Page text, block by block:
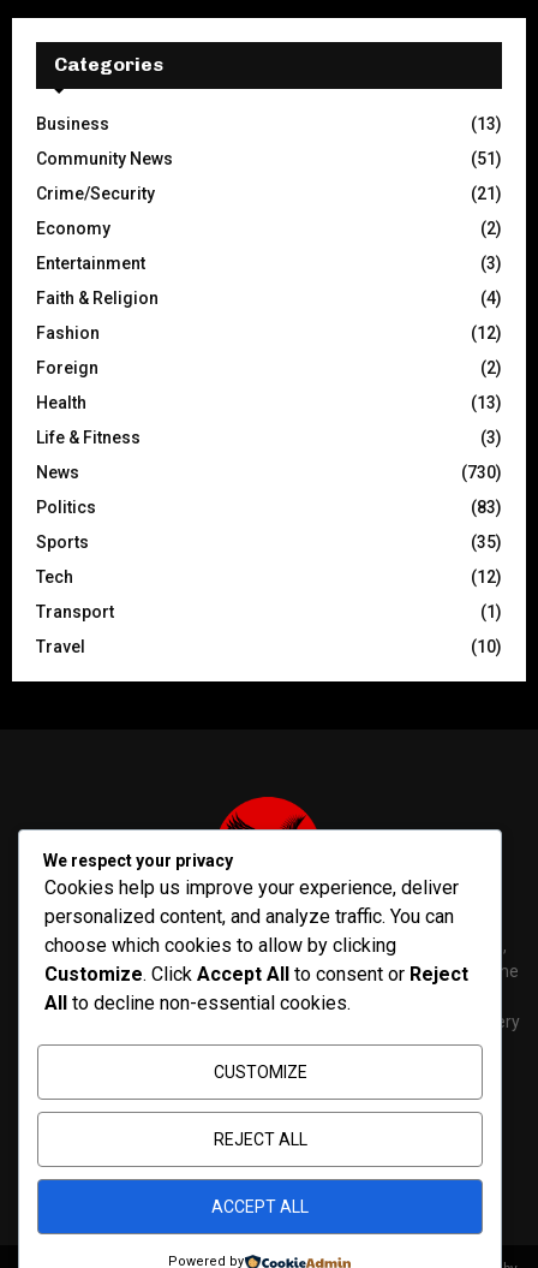
Categories
Business
(13)
Community News
(51)
Crime/Security
(21)
Economy
(2)
Entertainment
(3)
Faith & Religion
(4)
Fashion
(12)
Foreign
(2)
Health
(13)
Life & Fitness
(3)
News
(730)
Politics
(83)
Sports
(35)
Tech
(12)
Transport
(1)
Travel
(10)
PenNews is The Best WordPress Theme for News & Magazine,
designed and developed by PenciDesign. This is a powerful theme
with tons of options, which help you easily create/edit your
Websites in minutes. You can use this WordPress Theme for every
purposes.
We respect your privacy
Cookies help us improve your experience, deliver
personalized content, and analyze traffic. You can
choose which cookies to allow by clicking
Customize. Click Accept All to consent or Reject
All to decline non-essential cookies.
CUSTOMIZE
REJECT ALL
ACCEPT ALL
Powered by